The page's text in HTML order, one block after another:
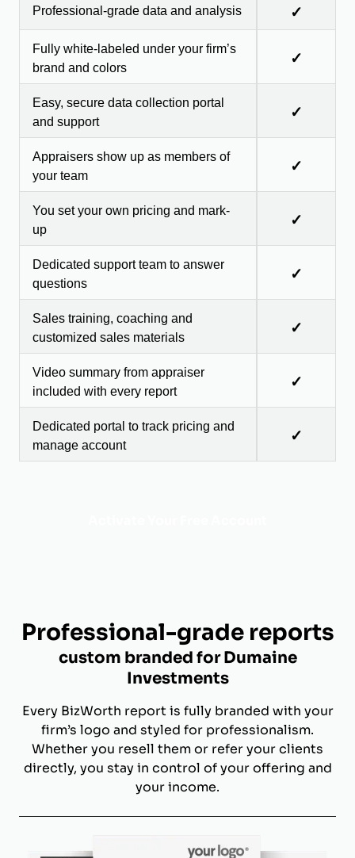
Professional-grade data and analysis ✓
Fully white-labeled under your firm’s
brand and colors
✓
Easy, secure data collection portal
and support
✓
Appraisers show up as members of
your team
✓
You set your own pricing and mark-
up
✓
Dedicated support team to answer
questions
✓
Sales training, coaching and
customized sales materials
✓
Video summary from appraiser
included with every report
✓
Dedicated portal to track pricing and
manage account
✓
Professional-grade reports
custom branded for Dumaine
Investments
Every BizWorth report is fully branded with your
firm’s logo and styled for professionalism.
Whether you resell them or refer your clients
directly, you stay in control of your offering and
your income.